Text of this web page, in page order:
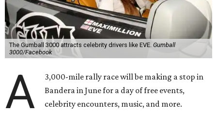
The Gumball 3000 attracts celebrity drivers like EVE. Gumball
3000/Facebook
A
3,000-mile rally race will be making a stop in
Bandera in June for a day of free events,
celebrity encounters, music, and more.